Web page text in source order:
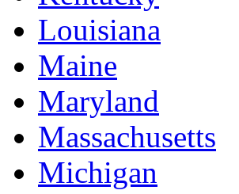
Louisiana
Maine
Maryland
Massachusetts
Michigan